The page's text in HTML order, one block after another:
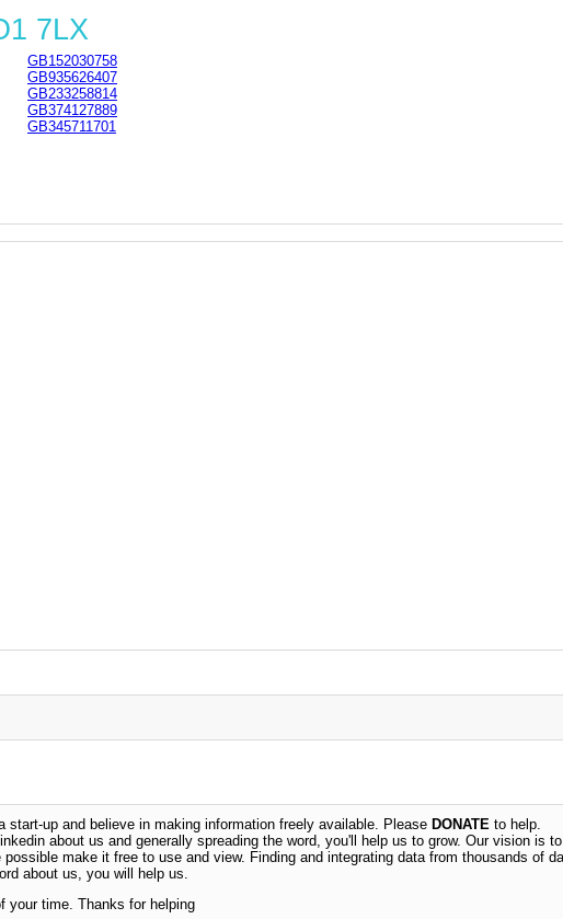
7LX
GB152030758
GB935626407
GB233258814
GB374127889
GB345711701
up and believe in making information freely available. Please DONATE to help.
about us and generally spreading the word, you'll help us to grow. Our vision is
make it free to use and view. Finding and integrating data from thousands of
about us, you will help us.
your time. Thanks for helping